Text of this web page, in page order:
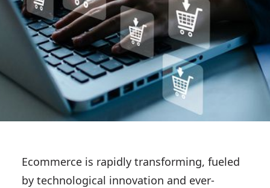
Ecommerce is rapidly transforming, fueled
by technological innovation and ever-